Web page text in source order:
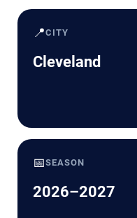
📍CITY
Cleveland
📅SEASON
2026–2027